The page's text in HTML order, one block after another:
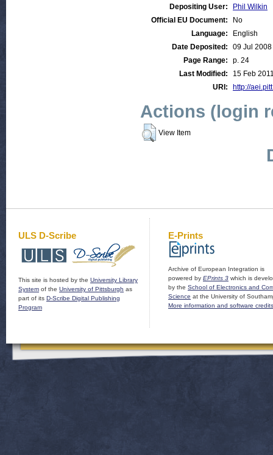
Depositing User:
Phil Wilkin
Official EU Document:
No
Language:
English
Date Deposited:
09 Jul 2008
Page Range:
p. 24
Last Modified:
15 Feb
URI:
http://
Actions (login
View Item
ULS D-Scribe
This site is hosted by the University Library
System of the University of Pittsburgh as
part of its D-Scribe Digital Publishing
Program
E-Prints
Archive of European Integration is
powered by EPrints 3 which is
by the School of Electronics and
Science at the University of
More information and software credits